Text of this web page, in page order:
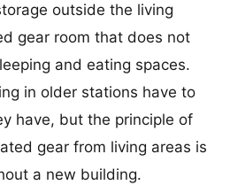
outside the living
gear room that does not
and eating spaces.
in older stations have to
have, but the principle of
gear from living areas is
a new building.